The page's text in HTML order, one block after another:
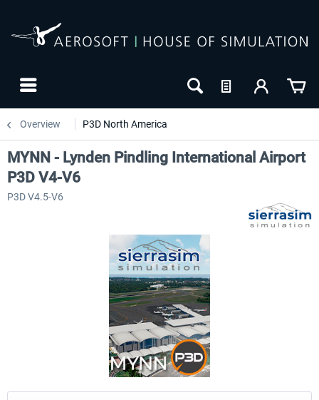
Overview P3D North America
MYNN - Lynden Pindling International Airport
P3D V4-V6
P3D V4.5-V6